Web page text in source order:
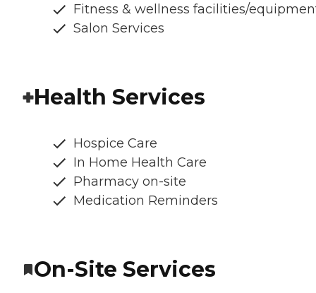
Fitness & wellness facilities/
Salon Services
Health Services
Hospice Care
In Home Health Care
Pharmacy on-site
Medication Reminders
On-Site Services